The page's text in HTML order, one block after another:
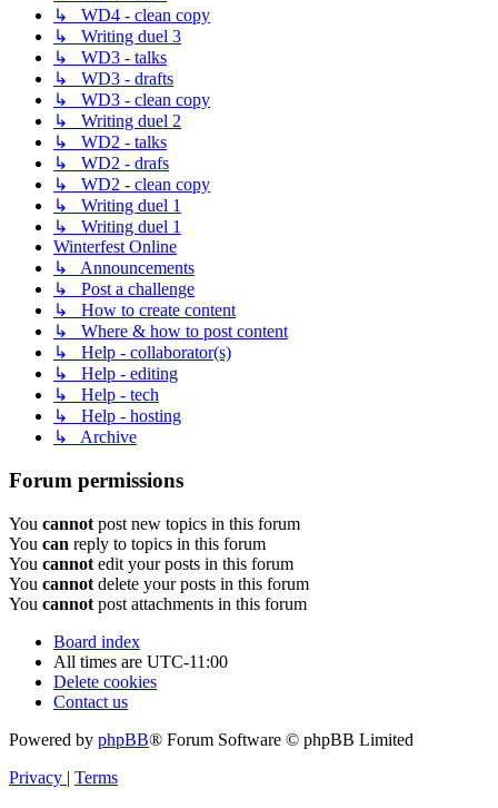
↳ WD4 - clean copy
↳ Writing duel 3
↳ WD3 - talks
↳ WD3 - drafts
↳ WD3 - clean copy
↳ Writing duel 2
↳ WD2 - talks
↳ WD2 - drafs
↳ WD2 - clean copy
↳ Writing duel 1
↳ Writing duel 1
Winterfest Online
↳ Announcements
↳ Post a challenge
↳ How to create content
↳ Where & how to post content
↳ Help - collaborator(s)
↳ Help - editing
↳ Help - tech
↳ Help - hosting
↳ Archive
Forum permissions
You cannot post new topics in this forum
You can reply to topics in this forum
You cannot edit your posts in this forum
You cannot delete your posts in this forum
You cannot post attachments in this forum
Board index
All times are UTC-11:00
Delete cookies
Contact us
Powered by phpBB® Forum Software © phpBB Limited
Privacy | Terms